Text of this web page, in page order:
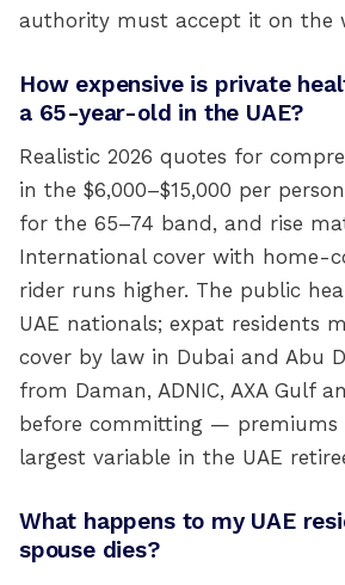
authority must accept it on the
How expensive is private
a 65-year-old in the UAE?
Realistic 2026 quotes for
in the $6,000–$15,000 per
for the 65–74 band, and rise
International cover with home-
rider runs higher. The public
UAE nationals; expat residents
cover by law in Dubai and Abu
from Daman, ADNIC, AXA Gulf
before committing — premiums
largest variable in the UAE
What happens to my UAE
spouse dies?